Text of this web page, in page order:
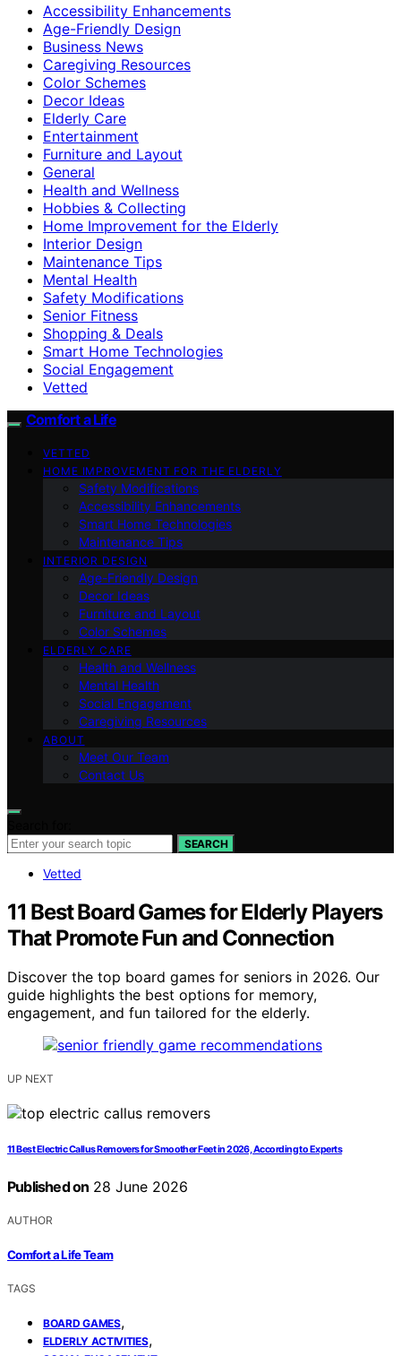
Accessibility Enhancements
Age-Friendly Design
Business News
Caregiving Resources
Color Schemes
Decor Ideas
Elderly Care
Entertainment
Furniture and Layout
General
Health and Wellness
Hobbies & Collecting
Home Improvement for the Elderly
Interior Design
Maintenance Tips
Mental Health
Safety Modifications
Senior Fitness
Shopping & Deals
Smart Home Technologies
Social Engagement
Vetted
Comfort a Life
VETTED
HOME IMPROVEMENT FOR THE ELDERLY
Safety Modifications
Accessibility Enhancements
Smart Home Technologies
Maintenance Tips
INTERIOR DESIGN
Age-Friendly Design
Decor Ideas
Furniture and Layout
Color Schemes
ELDERLY CARE
Health and Wellness
Mental Health
Social Engagement
Caregiving Resources
ABOUT
Meet Our Team
Contact Us
SEARCH
Vetted
11 Best Board Games for Elderly Players
That Promote Fun and Connection
Discover the top board games for seniors in 2026. Our
guide highlights the best options for memory,
engagement, and fun tailored for the elderly.
UP NEXT
11 Best Electric Callus Removers for Smoother Feet in 2026, According to Experts
Published on 28 June 2026
AUTHOR
Comfort a Life Team
TAGS
BOARD GAMES,
ELDERLY ACTIVITIES,